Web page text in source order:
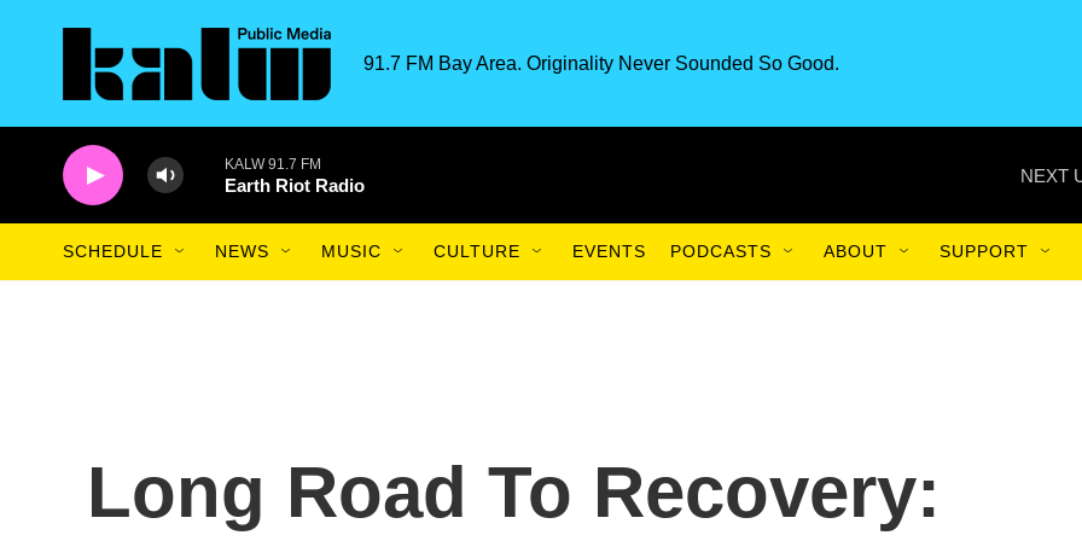
91.7 FM Bay Area. Originality Never Sounded So Good.
KALW 91.7 FM
Earth Riot Radio NEXT
SCHEDULE NEWS MUSIC CULTURE EVENTS PODCASTS ABOUT SUPPORT
Long Road To Recovery: